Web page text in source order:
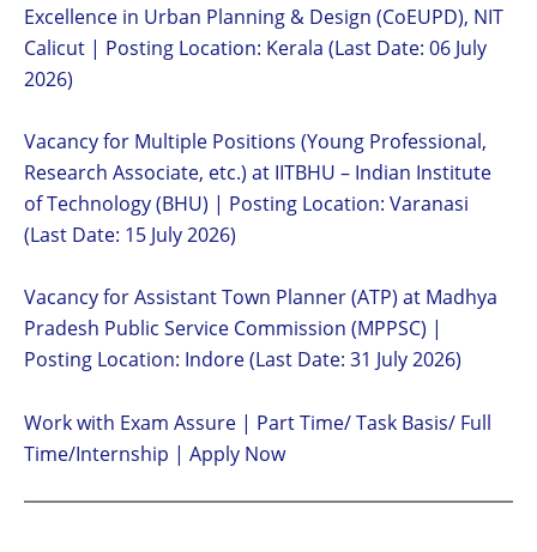
Excellence in Urban Planning & Design (CoEUPD), NIT
Calicut | Posting Location: Kerala (Last Date: 06 July
2026)
Vacancy for Multiple Positions (Young Professional,
Research Associate, etc.) at IITBHU – Indian Institute
of Technology (BHU) | Posting Location: Varanasi
(Last Date: 15 July 2026)
Vacancy for Assistant Town Planner (ATP) at Madhya
Pradesh Public Service Commission (MPPSC) |
Posting Location: Indore (Last Date: 31 July 2026)
Work with Exam Assure | Part Time/ Task Basis/ Full
Time/Internship | Apply Now